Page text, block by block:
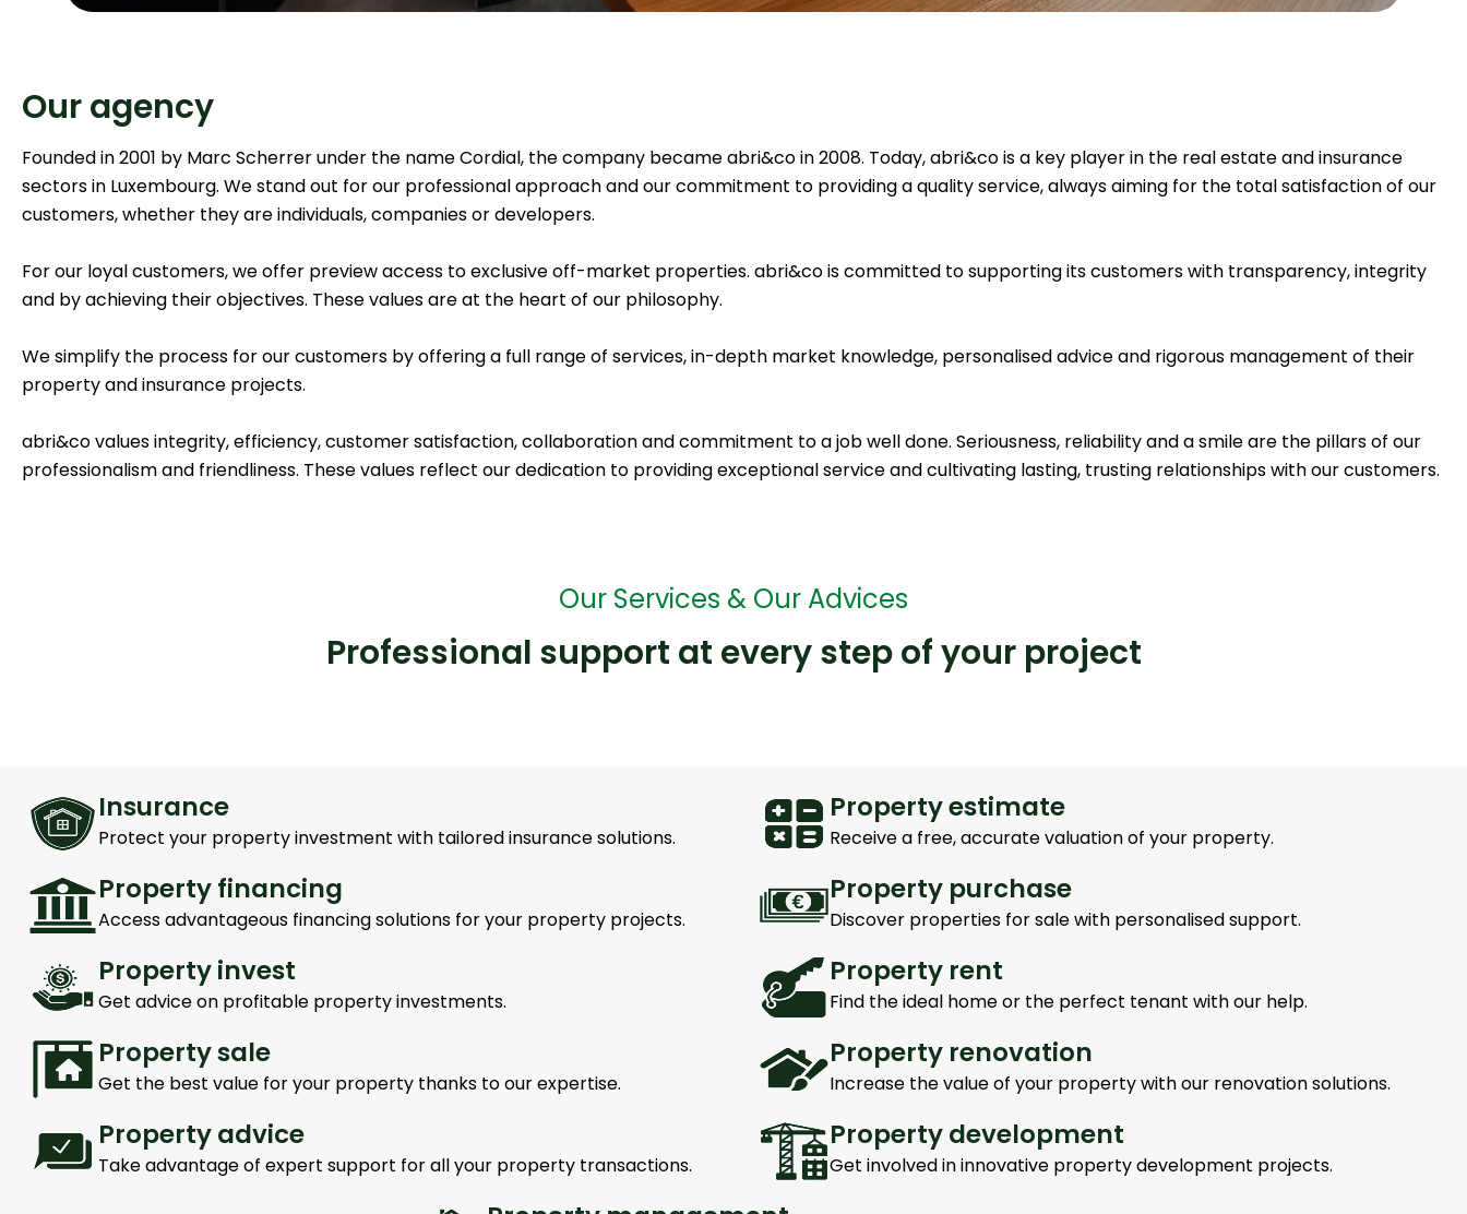
Our agency
Founded in 2001 by Marc Scherrer under the name Cordial, the company became abri&co in 2008. Today, abri&co is a key player in the real estate and insurance
sectors in Luxembourg. We stand out for our professional approach and our commitment to providing a quality service, always aiming for the total satisfaction of our
customers, whether they are individuals, companies or developers.
For our loyal customers, we offer preview access to exclusive off-market properties. abri&co is committed to supporting its customers with transparency, integrity
and by achieving their objectives. These values are at the heart of our philosophy.
We simplify the process for our customers by offering a full range of services, in-depth market knowledge, personalised advice and rigorous management of their
property and insurance projects.
abri&co values integrity, efficiency, customer satisfaction, collaboration and commitment to a job well done. Seriousness, reliability and a smile are the pillars of our
professionalism and friendliness. These values reflect our dedication to providing exceptional service and cultivating lasting, trusting relationships with our customers.
Professional support at every step of your project
Our Services & Our Advices
Insurance
Protect your property investment with tailored insurance solutions.
Property estimate
Receive a free, accurate valuation of your property.
Property financing
Access advantageous financing solutions for your property projects.
Property purchase
Discover properties for sale with personalised support.
Property invest
Get advice on profitable property investments.
Property rent
Find the ideal home or the perfect tenant with our help.
Property sale
Get the best value for your property thanks to our expertise.
Property renovation
Increase the value of your property with our renovation solutions.
Property advice
Take advantage of expert support for all your property transactions.
Property development
Get involved in innovative property development projects.